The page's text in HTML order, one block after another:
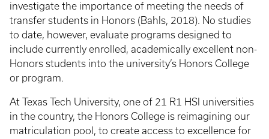
investigate the importance of meeting the needs of
transfer students in Honors (Bahls, 2018). No studies
to date, however, evaluate programs designed to
include currently enrolled, academically excellent non-
Honors students into the university’s Honors College
or program.
At Texas Tech University, one of 21 R1 HSI universities
in the country, the Honors College is reimagining our
matriculation pool, to create access to excellence for